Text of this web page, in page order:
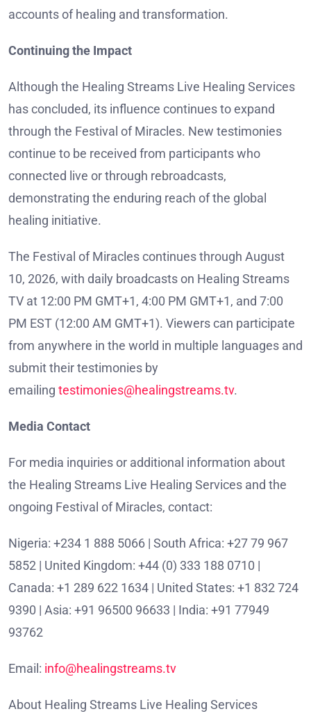
accounts of healing and transformation.
Continuing the Impact
Although the Healing Streams Live Healing Services
has concluded, its influence continues to expand
through the Festival of Miracles. New testimonies
continue to be received from participants who
connected live or through rebroadcasts,
demonstrating the enduring reach of the global
healing initiative.
The Festival of Miracles continues through August
10, 2026, with daily broadcasts on Healing Streams
TV at 12:00 PM GMT+1, 4:00 PM GMT+1, and 7:00
PM EST (12:00 AM GMT+1). Viewers can participate
from anywhere in the world in multiple languages and
submit their testimonies by
emailing testimonies@healingstreams.tv.
Media Contact
For media inquiries or additional information about
the Healing Streams Live Healing Services and the
ongoing Festival of Miracles, contact:
Nigeria: +234 1 888 5066 | South Africa: +27 79 967
5852 | United Kingdom: +44 (0) 333 188 0710 |
Canada: +1 289 622 1634 | United States: +1 832 724
9390 | Asia: +91 96500 96633 | India: +91 77949
93762
Email: info@healingstreams.tv
About Healing Streams Live Healing Services